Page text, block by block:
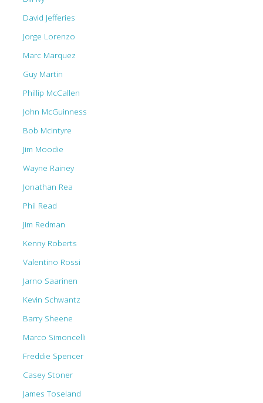
David Jefferies
Jorge Lorenzo
Marc Marquez
Guy Martin
Phillip McCallen
John McGuinness
Bob Mcintyre
Jim Moodie
Wayne Rainey
Jonathan Rea
Phil Read
Jim Redman
Kenny Roberts
Valentino Rossi
Jarno Saarinen
Kevin Schwantz
Barry Sheene
Marco Simoncelli
Freddie Spencer
Casey Stoner
James Toseland